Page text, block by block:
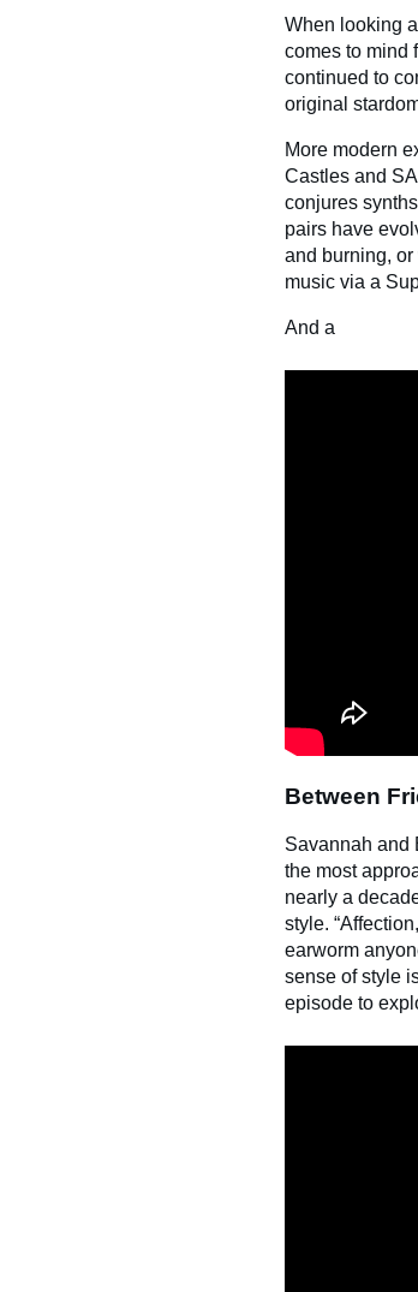
When looking
comes to mind
continued to
original
More modern
Castles and
conjures
pairs have
and burning,
music via a
And a
Between
Savannah and
the most
nearly a
style.
earworm
sense of style
episode to